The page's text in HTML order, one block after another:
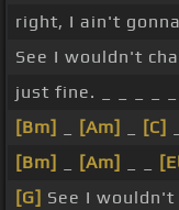
right, I ain't
See I wouldn't
just fine. _ _ _ _ _
[Bm]
[Am] [C]
[Bm]
[Am]
[G] See I